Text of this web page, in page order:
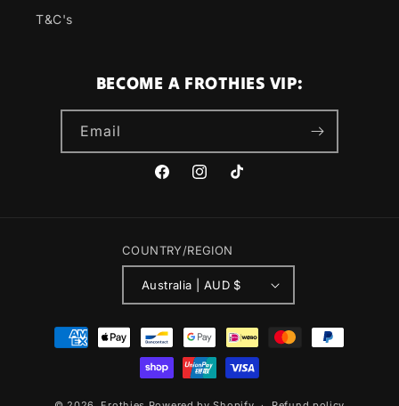
T&C's
BECOME A FROTHIES VIP:
Email
FacebookInstagramTikTok
COUNTRY/REGION
Australia | AUD $
Payment
methods